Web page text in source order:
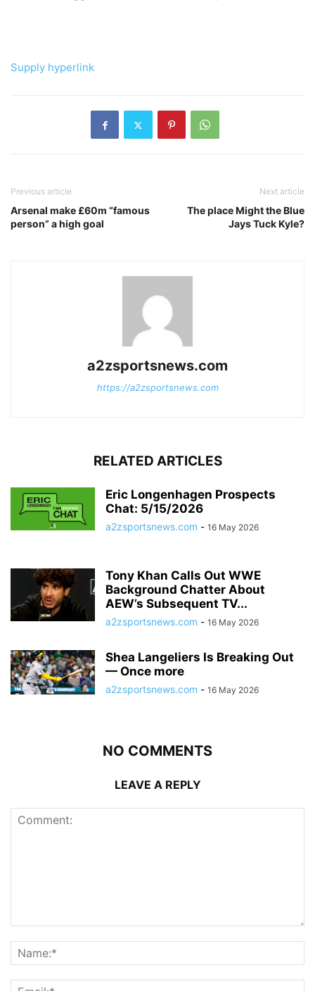
Supply hyperlink
Previous article
Arsenal make £60m “famous
person” a high goal
Next article
The place Might the Blue
Jays Tuck Kyle?
a2zsportsnews.com
https://a2zsportsnews.com
RELATED ARTICLES
Eric Longenhagen Prospects
Chat: 5/15/2026
a2zsportsnews.com - 16 May 2026
Tony Khan Calls Out WWE
Background Chatter About
AEW’s Subsequent TV...
a2zsportsnews.com - 16 May 2026
Shea Langeliers Is Breaking Out
— Once more
a2zsportsnews.com - 16 May 2026
NO COMMENTS
LEAVE A REPLY